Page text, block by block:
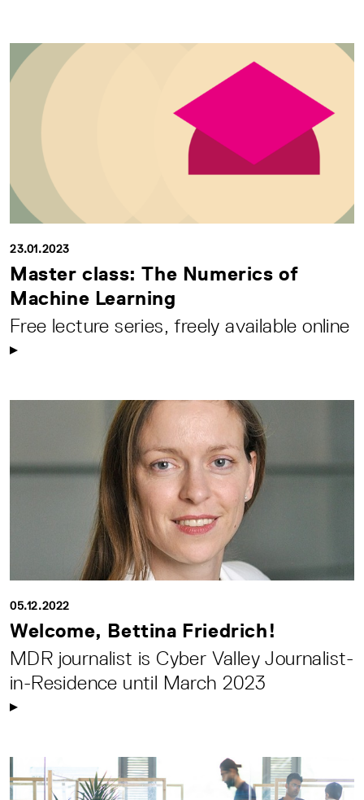
23.01.2023
Master class: The Numerics of
Machine Learning
Free lecture series, freely available online
05.12.2022
Welcome, Bettina Friedrich!
MDR journalist is Cyber Valley Journalist-
in-Residence until March 2023